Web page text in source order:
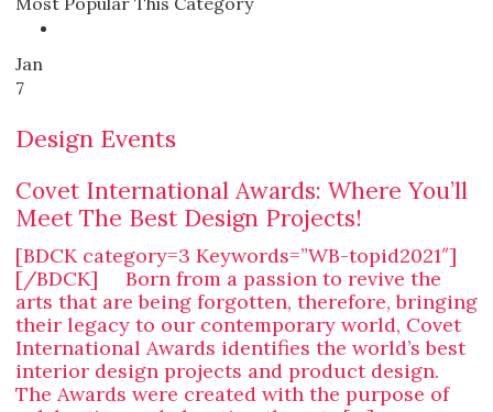
Jan
7
Design Events
Covet International Awards: Where You’ll
Meet The Best Design Projects!
[BDCK category=3 Keywords=”WB-topid2021″]
[/BDCK] Born from a passion to revive the
arts that are being forgotten, therefore, bringing
their legacy to our contemporary world, Covet
International Awards identifies the world’s best
interior design projects and product design.
The Awards were created with the purpose of